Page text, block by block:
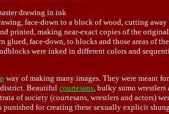
drawing in ink
face-down to a block of wood, cutting
printed, making near-exact copies of the original
glued, face-down, to blocks and those areas of
were inked in different colors and
way of making many images. They were meant
district. Beautiful courtesans , bulky sumo
of society (courtesans, wrestlers and actors)
punished for creating these sexually explicit